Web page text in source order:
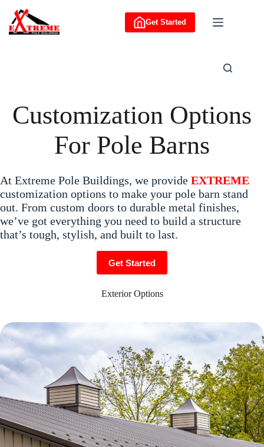
content
Get Started
Customization Options
For Pole Barns
At Extreme Pole Buildings, we provide EXTREME
customization options to make your pole barn stand
out. From custom doors to durable metal finishes,
we’ve got everything you need to build a structure
that’s tough, stylish, and built to last.
Get Started
Exterior Options